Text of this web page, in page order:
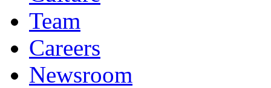
Team
Careers
Newsroom